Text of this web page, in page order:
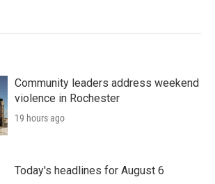
Community leaders address weekend
violence in Rochester
19 hours ago
Today's headlines for August 6